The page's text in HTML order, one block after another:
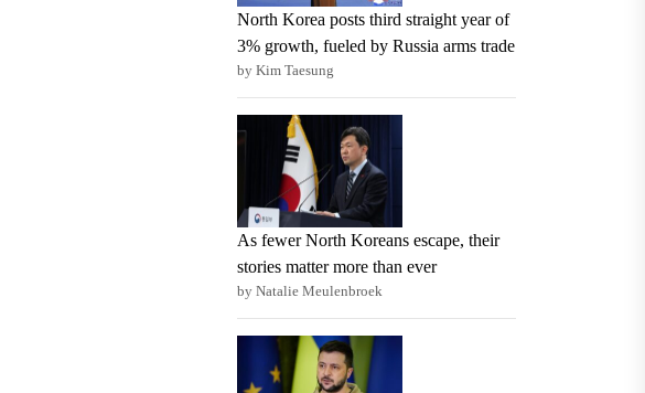
North Korea posts third straight year of
3% growth, fueled by Russia arms trade
by Kim Taesung
As fewer North Koreans escape, their
stories matter more than ever
by Natalie Meulenbroek